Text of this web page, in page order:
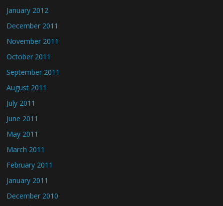
January 2012
December 2011
November 2011
October 2011
September 2011
August 2011
July 2011
June 2011
May 2011
March 2011
February 2011
January 2011
December 2010